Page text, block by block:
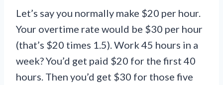
Let’s say you normally make $20 per hour.
Your overtime rate would be $30 per hour
(that’s $20 times 1.5). Work 45 hours in a
week? You’d get paid $20 for the first 40
hours. Then you’d get $30 for those five